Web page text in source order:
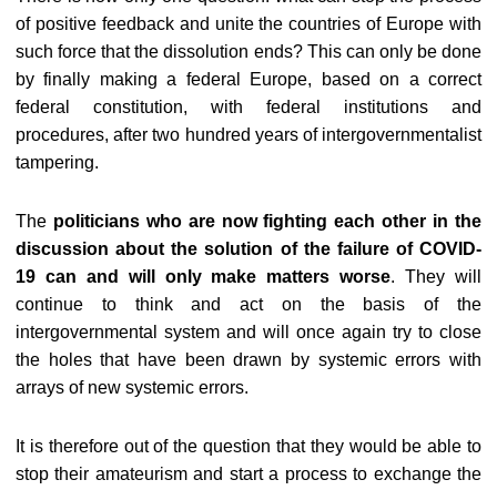
of positive feedback and unite the countries of Europe with
such force that the dissolution ends? This can only be done
by finally making a federal Europe, based on a correct
federal constitution, with federal institutions and
procedures, after two hundred years of intergovernmentalist
tampering.
The politicians who are now fighting each other in the
discussion about the solution of the failure of COVID-
19 can and will only make matters worse. They will
continue to think and act on the basis of the
intergovernmental system and will once again try to close
the holes that have been drawn by systemic errors with
arrays of new systemic errors.
It is therefore out of the question that they would be able to
stop their amateurism and start a process to exchange the